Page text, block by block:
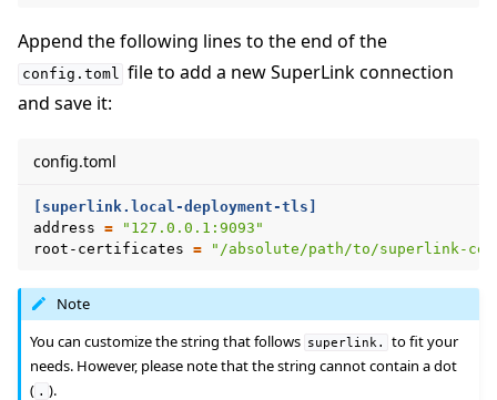
Append the following lines to the end of the
config.toml file to add a new SuperLink connection
and save it:
config.toml
[superlink.local-deployment-tls]
address =
"127.0.0.1:9093"
root-certificates = "/absolute/path/to/superlink-
Note
You can customize the string that follows superlink.
to fit your
needs. However, please note that the string cannot contain a dot
( . ).